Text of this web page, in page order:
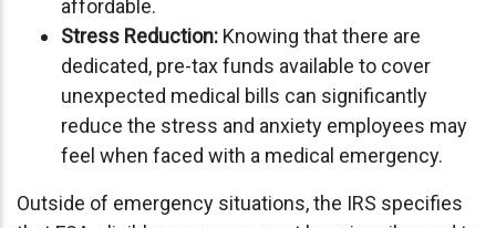
affordable.
Stress Reduction: Knowing that there are
dedicated, pre-tax funds available to cover
unexpected medical bills can significantly
reduce the stress and anxiety employees may
feel when faced with a medical emergency.
Outside of emergency situations, the IRS specifies